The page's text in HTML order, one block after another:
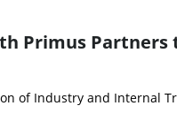
Primus
of Industry and Internal